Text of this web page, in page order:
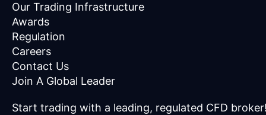
Our Trading Infrastructure
Awards
Regulation
Careers
Contact Us
Join A Global Leader
Start trading with a leading, regulated CFD